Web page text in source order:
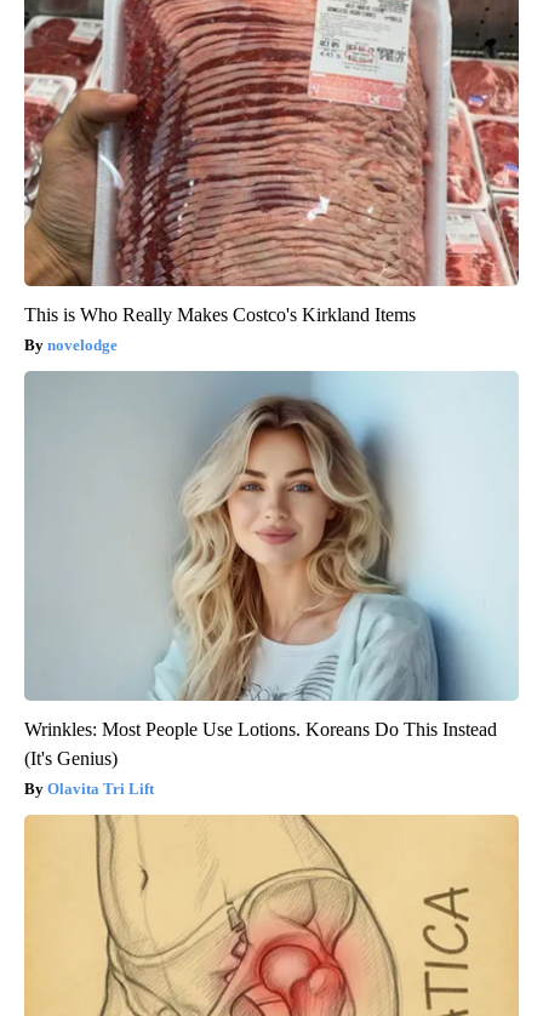
This is Who Really Makes Costco's Kirkland Items
novelodge
Wrinkles: Most People Use Lotions. Koreans Do This Instead
(It's Genius)
Olavita Tri Lift